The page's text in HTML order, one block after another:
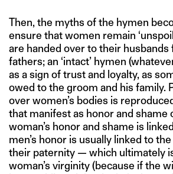
Then, the myths of the hymen
ensure that women remain
are handed over to their
fathers; an ‘intact’ hymen
as a sign of trust and loyalty, as
owed to the groom and his family.
over women’s bodies is
that manifest as honor and shame
woman’s honor and shame is
men’s honor is usually linked to
their paternity — which ultimately
woman’s virginity (because if the